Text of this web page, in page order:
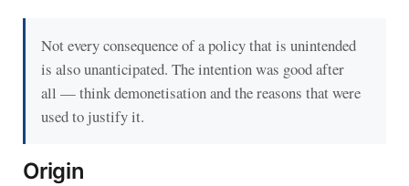
Not every consequence of a policy that is unintended
is also unanticipated. The intention was good after
all — think demonetisation and the reasons that were
used to justify it.
Origin